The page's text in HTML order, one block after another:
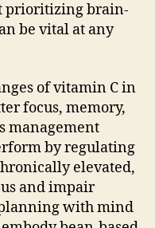
prioritizing brain-
be vital at any
of vitamin C in
focus, memory,
management
by regulating
elevated,
and impair
with mind